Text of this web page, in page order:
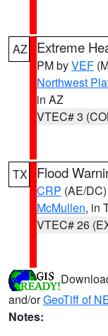
AZ Extreme
PM byVEF
Northwest
in AZ
VTEC# 3
TX Flood
CRP (AE/DC)
McMullen, in
VTEC# 26
and/orGeoTiff of
Notes: